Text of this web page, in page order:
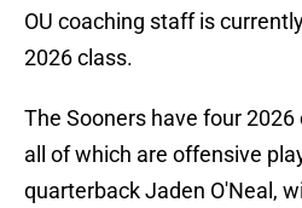
OU coaching staff is
2026 class.
The Sooners have four
all of which are offensive
quarterback Jaden O'Neal,